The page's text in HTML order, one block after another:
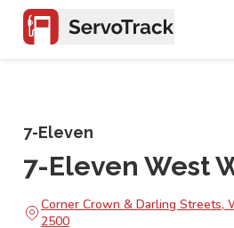
7-Eleven
7-Eleven West
Corner Crown & Darling Streets,
2500